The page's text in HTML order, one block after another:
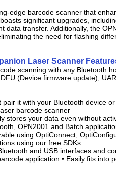
edge barcode scanner that
significant upgrades,
data transfer. Additionally, the
the need for flashing
Laser Scanner
scanning with any Bluetooth
(Device firmware update),
it with your Bluetooth device
barcode scanner
stores your data even without
OPN2001 and Batch
using OptiConnect,
using our free SDKs
and USB interfaces and
application • Easily fits into